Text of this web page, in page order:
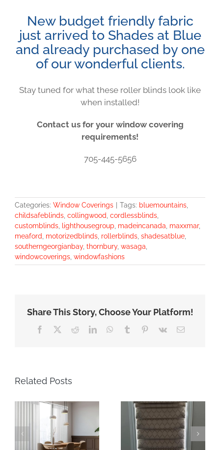
New budget friendly fabric
just arrived to Shades at Blue
and already purchased by one
of our wonderful clients.
Stay tuned for what these roller blinds look like
when installed!
Contact us for your window covering
requirements!
705-445-5656
Categories: Window Coverings | Tags: bluemountains
childsafeblinds collingwood cordlessblinds
customblinds lighthousegroup madeincanada maxxmar,
meaford motorizedblinds rollerblinds shadesatblue
southerngeorgianbay, thornbury, wasaga
windowcoverings windowfashions
Share This Story, Choose Your Platform!
Facebook RedditLinkedInWhatsApp
Tumblr Pinterest
Vk Email
Related Posts